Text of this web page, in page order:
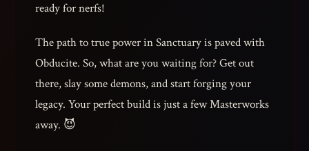
ready for nerfs!
The path to true power in Sanctuary is paved with
Obducite. So, what are you waiting for? Get out
there, slay some demons, and start forging your
legacy. Your perfect build is just a few Masterworks
away. 😈